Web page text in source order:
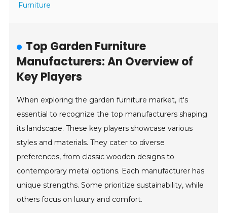
Furniture
Top Garden Furniture
Manufacturers: An Overview of
Key Players
When exploring the garden furniture market, it's
essential to recognize the top manufacturers shaping
its landscape. These key players showcase various
styles and materials. They cater to diverse
preferences, from classic wooden designs to
contemporary metal options. Each manufacturer has
unique strengths. Some prioritize sustainability, while
others focus on luxury and comfort.